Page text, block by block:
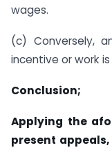
wages.
(c) Conversely,
incentive or work
Conclusion;
Applying the
present